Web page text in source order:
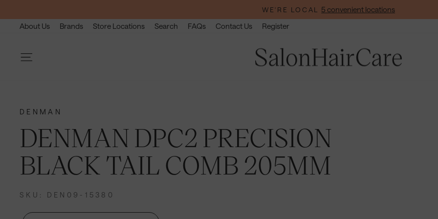
content
Pause
WE'RE LOCAL
5 convenient locations
About Us
Brands Store Locations Search FAQs Contact Us Register
DENMAN
DENMAN DPC2 PRECISION
BLACK TAIL COMB 205MM
SKU: DEN09-15380